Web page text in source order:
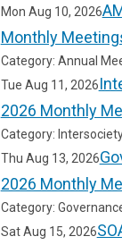
Mon Aug 10, 2026
Monthly
Category: Annual
Tue Aug 11, 2026
2026 Monthly
Category:
Thu Aug 13, 2026
2026 Monthly
Category:
Sat Aug 15, 2026